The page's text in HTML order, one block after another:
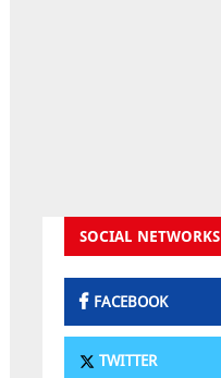
SOCIAL NETWORKS
FACEBOOK
TWITTER